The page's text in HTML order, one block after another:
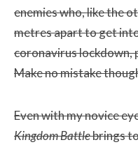
enemies who, like the
metres apart to get
coronavirus
Make no mistake
Even with my novice
Kingdom Battlebrings